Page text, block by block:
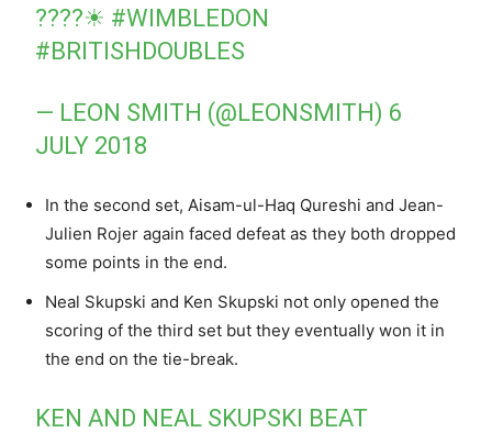
????☀ #WIMBLEDON
#BRITISHDOUBLES
— LEON SMITH (@LEONSMITH) 6
JULY 2018
In the second set, Aisam-ul-Haq Qureshi and Jean-
Julien Rojer again faced defeat as they both dropped
some points in the end.
Neal Skupski and Ken Skupski not only opened the
scoring of the third set but they eventually won it in
the end on the tie-break.
KEN AND NEAL SKUPSKI BEAT